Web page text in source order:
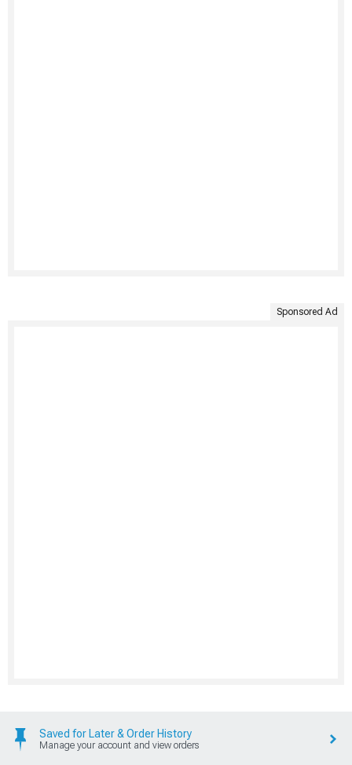
Sponsored Ad
Saved for Later & Order History
Manage your account and view orders